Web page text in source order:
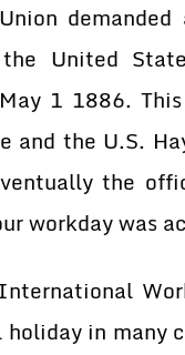
United
1 1886.
and the U.S.
the
workday was
in many